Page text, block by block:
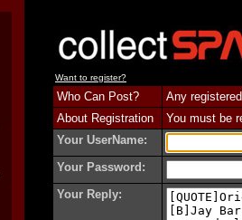
Want to register?
Who Can Post?
Any
About Registration
You must be
Your UserName:
Your Password:
Your Reply: